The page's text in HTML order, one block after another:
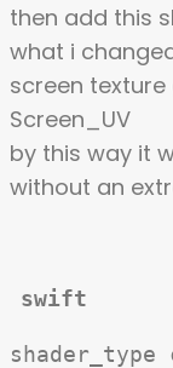
then add this
what i
screen
Screen_UV
by this way it
without an
swift
shader_type